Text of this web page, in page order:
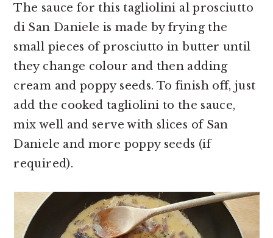
The sauce for this tagliolini al prosciutto
di San Daniele is made by frying the
small pieces of prosciutto in butter until
they change colour and then adding
cream and poppy seeds. To finish off, just
add the cooked tagliolini to the sauce,
mix well and serve with slices of San
Daniele and more poppy seeds (if
required).